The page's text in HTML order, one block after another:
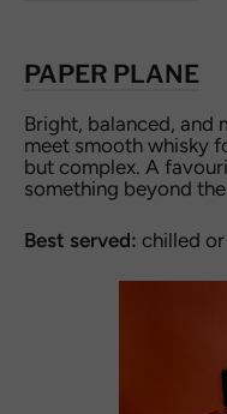
PAPER PLANE
Bright, balanced, and
meet smooth whisky
but complex. A
something beyond
Best served: chilled